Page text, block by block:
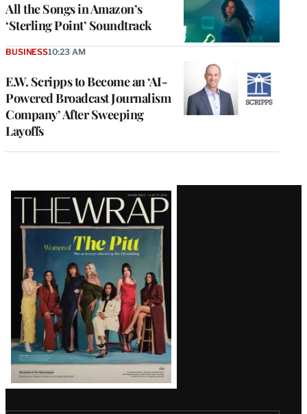
All the Songs in Amazon’s
‘Sterling Point’ Soundtrack
E.W. Scripps to Become an ‘AI-
Powered Broadcast Journalism
Company’ After Sweeping
Layoffs
BUSINESS10:23 AM
Latest
Magazine
Issue